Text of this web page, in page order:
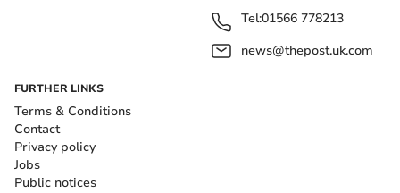
Tel:01566 778213
news@thepost.uk.com
FURTHER LINKS
Terms & Conditions
Contact
Privacy policy
Jobs
Public notices